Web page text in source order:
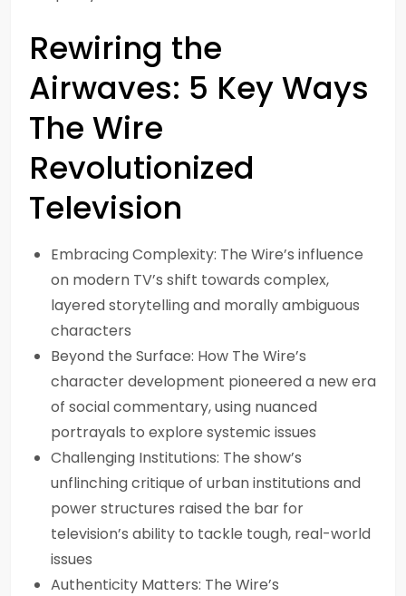
Rewiring the
Airwaves: 5 Key Ways
The Wire
Revolutionized
Television
Embracing Complexity: The Wire’s influence
on modern TV’s shift towards complex,
layered storytelling and morally ambiguous
characters
Beyond the Surface: How The Wire’s
character development pioneered a new era
of social commentary, using nuanced
portrayals to explore systemic issues
Challenging Institutions: The show’s
unflinching critique of urban institutions and
power structures raised the bar for
television’s ability to tackle tough, real-world
issues
Authenticity Matters: The Wire’s